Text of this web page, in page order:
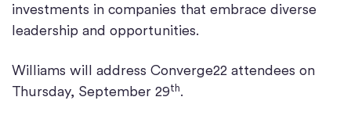
investments in companies that embrace diverse
leadership and opportunities.
Williams will address Converge22 attendees on
Thursday, September 29th.